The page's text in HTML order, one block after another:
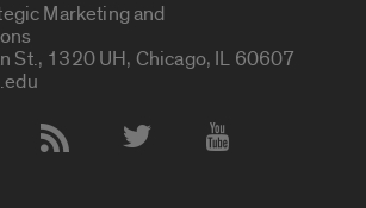
Marketing and
St., 1320 UH, Chicago, IL 60607